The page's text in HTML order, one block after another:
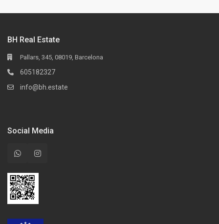
BH Real Estate
Pallars, 345, 08019, Barcelona
605182327
info@bh.estate
Social Media